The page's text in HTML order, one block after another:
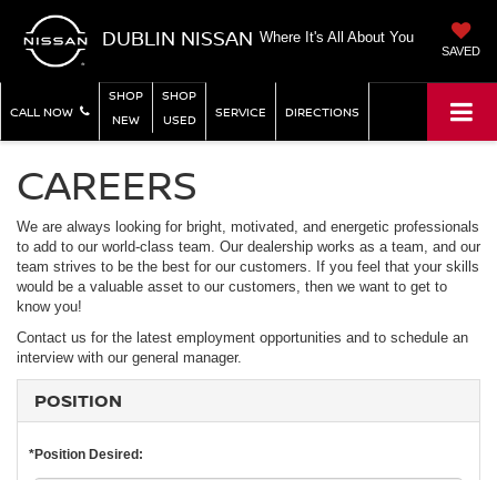
DUBLIN NISSAN Where It's All About You
SAVED
CALL NOW
SHOP
NEW
SHOP
USED
SERVICE DIRECTIONS
CAREERS
We are always looking for bright, motivated, and energetic professionals
to add to our world-class team. Our dealership works as a team, and our
team strives to be the best for our customers. If you feel that your skills
would be a valuable asset to our customers, then we want to get to
know you!
Contact us for the latest employment opportunities and to schedule an
interview with our general manager.
POSITION
*Position Desired: